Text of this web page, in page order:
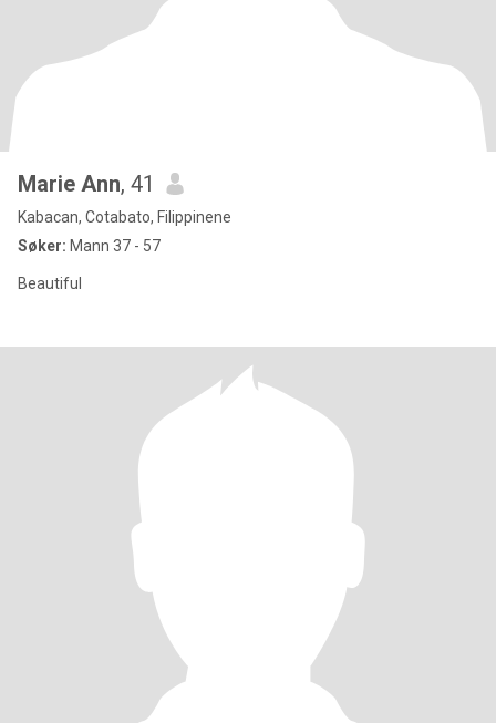
Marie Ann, 41
Kabacan, Cotabato, Filippinene
Søker: Mann 37 - 57
Beautiful